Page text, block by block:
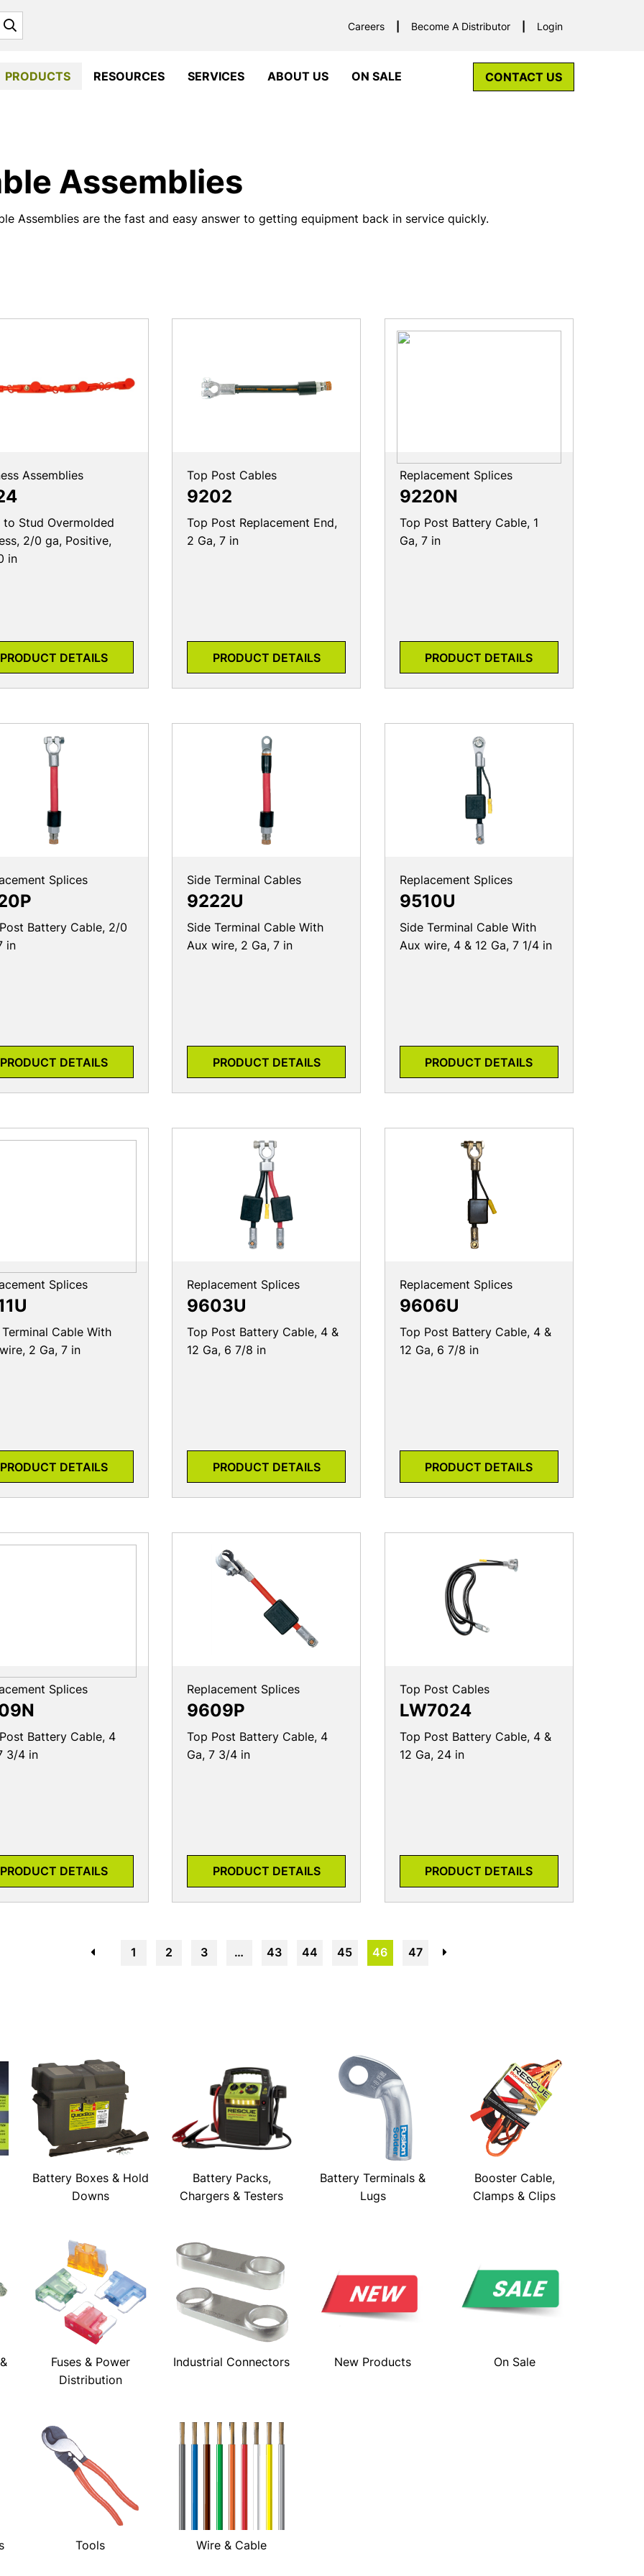
Careers Become A Distributor Login
PRODUCTS RESOURCES SERVICES ABOUT US ON SALE CONTACT US
Assemblies
Assemblies are the fast and easy answer to getting equipment back in service quickly.
Assemblies
to Stud Overmolded
2/0 ga, Positive,
in
PRODUCT DETAILS
Top Post Cables
9202
Top Post Replacement End,
2 Ga, 7 in
PRODUCT DETAILS
Replacement Splices
9220N
Top Post Battery Cable, 1
Ga, 7 in
PRODUCT DETAILS
Splices
Battery Cable, 2/0
in
PRODUCT DETAILS
Side Terminal Cables
9222U
Side Terminal Cable With
Aux wire, 2 Ga, 7 in
PRODUCT DETAILS
Replacement Splices
9510U
Side Terminal Cable With
Aux wire, 4 & 12 Ga, 7 1/4 in
PRODUCT DETAILS
Splices
Cable With
2 Ga, 7 in
PRODUCT DETAILS
Replacement Splices
9603U
Top Post Battery Cable, 4 &
12 Ga, 6 7/8 in
PRODUCT DETAILS
Replacement Splices
9606U
Top Post Battery Cable, 4 &
12 Ga, 6 7/8 in
PRODUCT DETAILS
Splices
Battery Cable, 4
3/4 in
PRODUCT DETAILS
Replacement Splices
9609P
Top Post Battery Cable, 4
Ga, 7 3/4 in
PRODUCT DETAILS
Top Post Cables
LW7024
Top Post Battery Cable, 4 &
12 Ga, 24 in
PRODUCT DETAILS
1 2 3 … 43 44 45 46 47
Battery Boxes & Hold
Downs
Battery Packs,
Chargers & Testers
Battery Terminals &
Lugs
Booster Cable,
Clamps & Clips
Fuses & Power
Distribution
Industrial Connectors New Products On Sale
Tools Wire & Cable